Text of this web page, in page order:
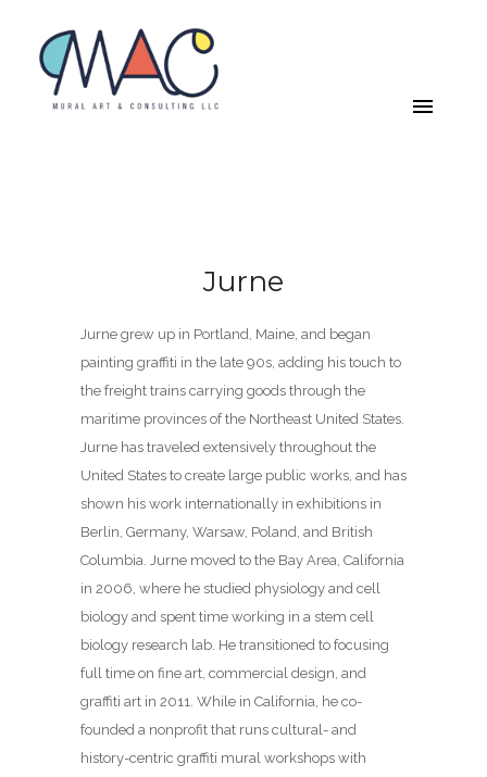
Jurne
Jurne grew up in Portland, Maine, and began
painting graffiti in the late 90s, adding his touch to
the freight trains carrying goods through the
maritime provinces of the Northeast United States.
Jurne has traveled extensively throughout the
United States to create large public works, and has
shown his work internationally in exhibitions in
Berlin, Germany, Warsaw, Poland, and British
Columbia. Jurne moved to the Bay Area, California
in 2006, where he studied physiology and cell
biology and spent time working in a stem cell
biology research lab. He transitioned to focusing
full time on fine art, commercial design, and
graffiti art in 2011. While in California, he co-
founded a nonprofit that runs cultural- and
history-centric graffiti mural workshops with